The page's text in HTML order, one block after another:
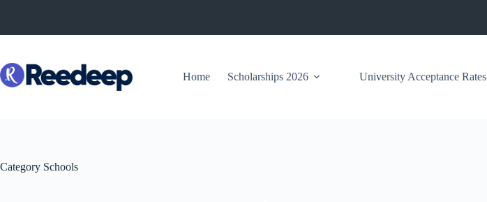
Home Scholarships 2026 University Acceptance Rates
Category Schools